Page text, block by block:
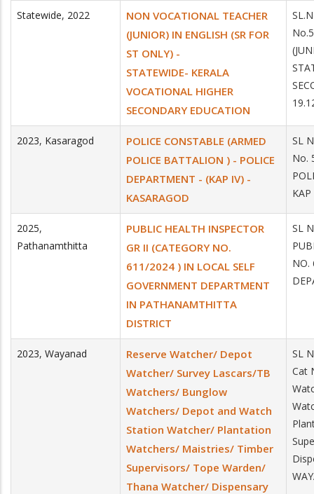
Statewide, 2022
NON VOCATIONAL TEACHER
(JUNIOR) IN ENGLISH (SR FOR
ST ONLY) -
STATEWIDE- KERALA
VOCATIONAL HIGHER
SECONDARY EDUCATION
2023, Kasaragod
POLICE CONSTABLE (ARMED
POLICE BATTALION ) - POLICE
DEPARTMENT - (KAP IV) -
KASARAGOD
SL
No.
2025,
Pathanamthitta
PUBLIC HEALTH INSPECTOR
GR II (CATEGORY NO.
611/2024 ) IN LOCAL SELF
GOVERNMENT DEPARTMENT
IN PATHANAMTHITTA
DISTRICT
SL
NO.
2023, Wayanad
Reserve Watcher/ Depot
Watcher/ Survey Lascars/TB
Watchers/ Bunglow
Watchers/ Depot and Watch
Station Watcher/ Plantation
Watchers/ Maistries/ Timber
Supervisors/ Tope Warden/
Thana Watcher/ Dispensary
SL
Cat